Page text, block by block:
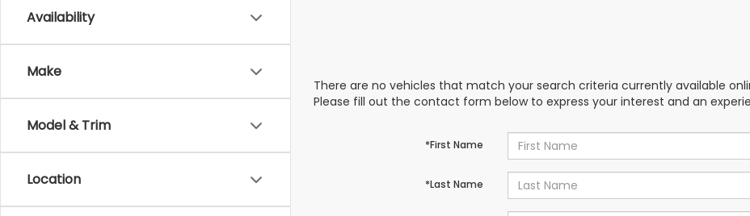
Availability
Make
Model & Trim
Location
There are no vehicles that match your search criteria currently available
Please fill out the contact form below to express your interest and an
*First Name
*Last Name